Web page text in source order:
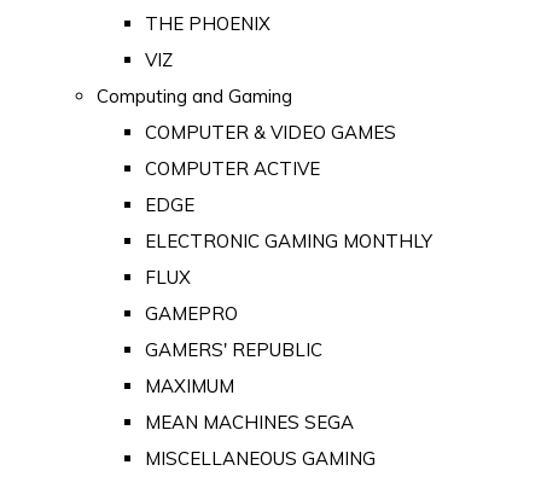
THE PHOENIX
VIZ
Computing and Gaming
COMPUTER & VIDEO GAMES
COMPUTER ACTIVE
EDGE
ELECTRONIC GAMING MONTHLY
FLUX
GAMEPRO
GAMERS' REPUBLIC
MAXIMUM
MEAN MACHINES SEGA
MISCELLANEOUS GAMING